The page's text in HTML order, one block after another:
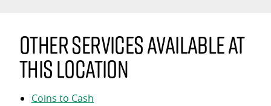
Other services available at
this location
Coins to Cash